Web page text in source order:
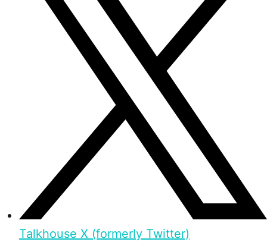
Talkhouse X (formerly Twitter)